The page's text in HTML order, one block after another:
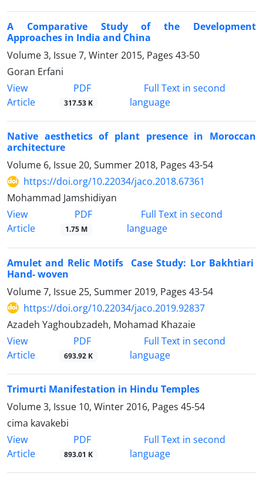
A Comparative Study of the Development
Approaches in India and China
Volume 3, Issue 7, Winter 2015, Pages 43-50
Goran Erfani
View
Article
PDF
317.53 K
Full Text in second
language
Native aesthetics of plant presence in Moroccan
architecture
Volume 6, Issue 20, Summer 2018, Pages 43-54
https://doi.org/10.22034/jaco.2018.67361
Mohammad Jamshidiyan
View
Article
PDF
1.75 M
Full Text in second
language
Amulet and Relic Motifs Case Study: Lor Bakhtiari
Hand- woven
Volume 7, Issue 25, Summer 2019, Pages 43-54
https://doi.org/10.22034/jaco.2019.92837
Azadeh Yaghoubzadeh, Mohamad Khazaie
View
Article
PDF
693.92 K
Full Text in second
language
Trimurti Manifestation in Hindu Temples
Volume 3, Issue 10, Winter 2016, Pages 45-54
cima kavakebi
View
Article
PDF
893.01 K
Full Text in second
language